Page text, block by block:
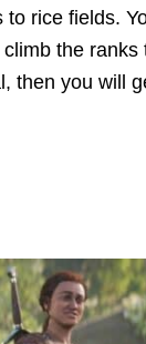
to rice fields.
the ranks
then you will